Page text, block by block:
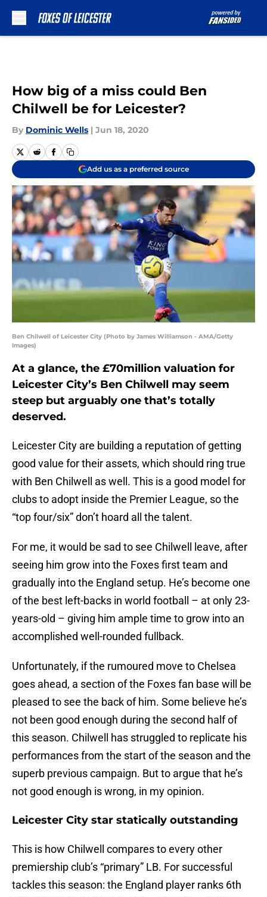
How big of a miss could Ben
Chilwell be for Leicester?
By Dominic Wells | Jun 18, 2020
Add us as a preferred source
Ben Chilwell of Leicester City (Photo by James Williamson - AMA/Getty
Images)
At a glance, the £70million valuation for
Leicester City’s Ben Chilwell may seem
steep but arguably one that’s totally
deserved.
Leicester City are building a reputation of getting
good value for their assets, which should ring true
with Ben Chilwell as well. This is a good model for
clubs to adopt inside the Premier League, so the
“top four/six” don’t hoard all the talent.
For me, it would be sad to see Chilwell leave, after
seeing him grow into the Foxes first team and
gradually into the England setup. He’s become one
of the best left-backs in world football – at only 23-
years-old – giving him ample time to grow into an
accomplished well-rounded fullback.
Unfortunately, if the rumoured move to Chelsea
goes ahead, a section of the Foxes fan base will be
pleased to see the back of him. Some believe he’s
not been good enough during the second half of
this season. Chilwell has struggled to replicate his
performances from the start of the season and the
superb previous campaign. But to argue that he’s
not good enough is wrong, in my opinion.
Leicester City star statically outstanding
This is how Chilwell compares to every other
premiership club’s “primary” LB. For successful
tackles this season: the England player ranks 6th